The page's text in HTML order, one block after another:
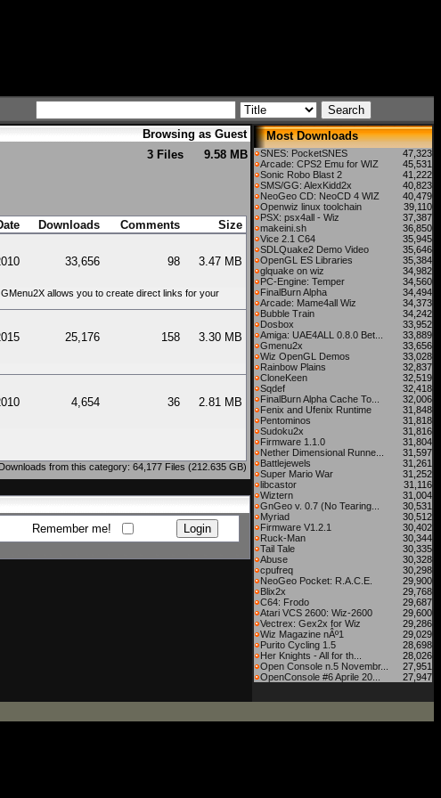
Browsing as Guest
3 Files 9.58 MB
Downloads Comments Size
33,656 98 3.47 MB
allows you to create direct links for your
25,176 158 3.30 MB
4,654 36 2.81 MB
Downloads from this category: 64,177 Files (212.635 GB)
Remember me!
Most Downloads
SNES: PocketSNES
47,323
Arcade: CPS2 Emu for WIZ
45,531
Sonic Robo Blast 2
41,222
SMS/GG: AlexKidd2x
40,823
NeoGeo CD: NeoCD 4 WIZ
40,479
Openwiz linux toolchain
39,110
PSX: psx4all - Wiz
37,387
makeini.sh
36,850
Vice 2.1 C64
35,945
SDLQuake2 Demo Video
35,646
OpenGL ES Libraries
35,384
glquake on wiz
34,982
PC-Engine: Temper
34,560
FinalBurn Alpha
34,494
Arcade: Mame4all Wiz
34,373
Bubble Train
34,242
Dosbox
33,952
Amiga: UAE4ALL 0.8.0 Bet...
33,889
Gmenu2x
33,656
Wiz OpenGL Demos
33,028
Rainbow Plains
32,837
CloneKeen
32,519
Sqdef
32,418
FinalBurn Alpha Cache To...
32,006
Fenix and Ufenix Runtime
31,848
Pentominos
31,818
Sudoku2x
31,816
Firmware 1.1.0
31,804
Nether Dimensional Runne...
31,597
Battlejewels
31,261
Super Mario War
31,252
libcastor
31,116
Wiztern
31,004
GnGeo v. 0.7 (No Tearing...
30,531
Myriad
30,512
Firmware V1.2.1
30,402
Ruck-Man
30,344
Tail Tale
30,335
Abuse
30,328
cpufreq
30,298
NeoGeo Pocket: R.A.C.E.
29,900
Blix2x
29,768
C64: Frodo
29,687
Atari VCS 2600: Wiz-2600
29,600
Vectrex: Gex2x for Wiz
29,286
Wiz Magazine nÂº1
29,029
Purito Cycling 1.5
28,698
Her Knights - All for th...
28,026
Open Console n.5 Novembr...
27,951
OpenConsole #6 Aprile 20...
27,947